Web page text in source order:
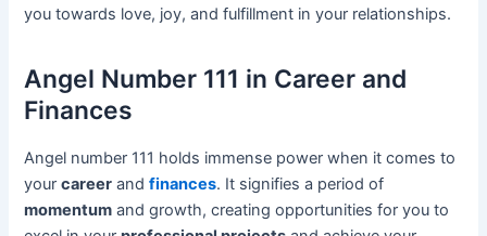
you towards love, joy, and fulfillment in your relationships.
Angel Number 111 in Career and
Finances
Angel number 111 holds immense power when it comes to
yourcareer andfinances. It signifies a period of
momentum and growth, creating opportunities for you to